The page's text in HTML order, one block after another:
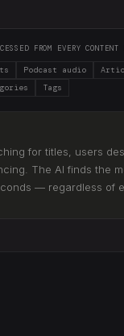
FROM EVERY CONTENT
Podcast audio
Tags
for titles, users
The AI finds the
— regardless of